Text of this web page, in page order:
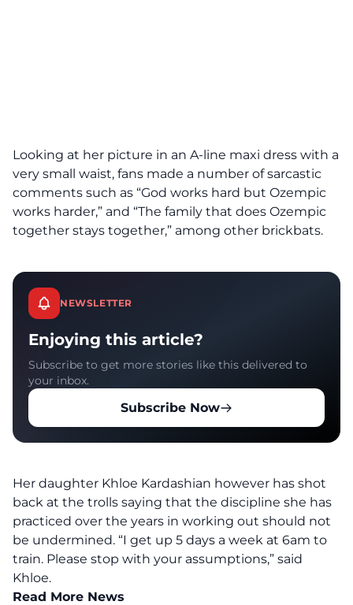
Looking at her picture in an A-line maxi dress with a
very small waist, fans made a number of sarcastic
comments such as “God works hard but Ozempic
works harder,” and “The family that does Ozempic
together stays together,” among other brickbats.
NEWSLETTER
Enjoying this article?
Subscribe to get more stories like this delivered to
your inbox.
Subscribe Now
Her daughter Khloe Kardashian however has shot
back at the trolls saying that the discipline she has
practiced over the years in working out should not
be undermined. “I get up 5 days a week at 6am to
train. Please stop with your assumptions,” said
Khloe.
Read More News